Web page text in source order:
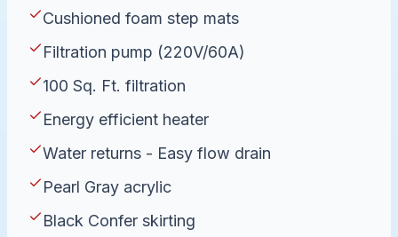
Cushioned foam step mats
Filtration pump (220V/60A)
100 Sq. Ft. filtration
Energy efficient heater
Water returns - Easy flow drain
Pearl Gray acrylic
Black Confer skirting